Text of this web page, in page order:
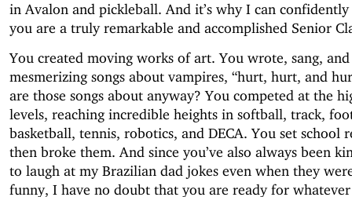
in Avalon and pickleball. And it’s why I can confidently
you are a truly remarkable and accomplished Senior
You created moving works of art. You wrote, sang,
mesmerizing songs about vampires, “hurt, hurt, and
are those songs about anyway? You competed at the
levels, reaching incredible heights in softball, track,
basketball, tennis, robotics, and DECA. You set school
then broke them. And since you’ve also always been
to laugh at my Brazilian dad jokes even when they
funny, I have no doubt that you are ready for